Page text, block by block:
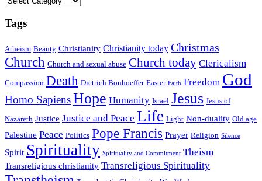
Tags
Atheism Beauty Christianity Christianity today Christmas
Church Church and sexual abuse Church today Clericalism
Compassion Death Dietrich Bonhoeffer Easter Faith Freedom God
Homo SapiensHope Humanity Israël Jesus Jesus of
Nazareth Justice Justice and Peace Life Light Non-duality Old age
Palestine Peace Politics Pope Francis Prayer Religion Silence
Spirit Spirituality Spirituality and Commitment Theism
Transreligious christianity Transreligious Spirituality